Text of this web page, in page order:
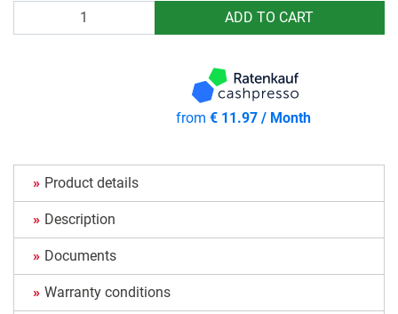
ADD TO CART
from€ 11.97 / Month
Product details
Description
Documents
Warranty conditions